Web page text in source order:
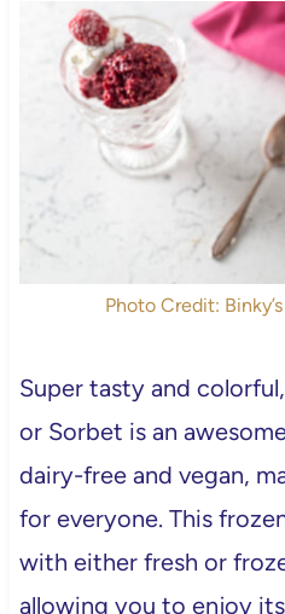
Photo Credit:
Super tasty and
or Sorbet is an
dairy-free and vegan,
for everyone. This
with either fresh or
allowing you to enjoy